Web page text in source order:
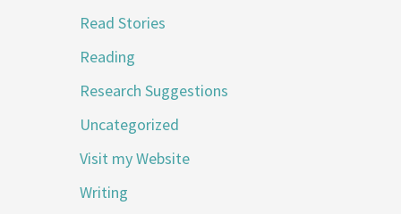
Read Stories
Reading
Research Suggestions
Uncategorized
Visit my Website
Writing